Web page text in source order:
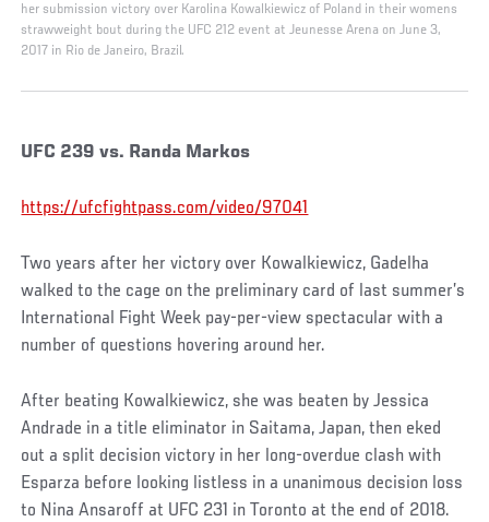
her submission victory over Karolina Kowalkiewicz of Poland in their womens
strawweight bout during the UFC 212 event at Jeunesse Arena on June 3,
2017 in Rio de Janeiro, Brazil.
UFC 239 vs. Randa Markos
https://ufcfightpass.com/video/97041
Two years after her victory over Kowalkiewicz, Gadelha
walked to the cage on the preliminary card of last summer’s
International Fight Week pay-per-view spectacular with a
number of questions hovering around her.
After beating Kowalkiewicz, she was beaten by Jessica
Andrade in a title eliminator in Saitama, Japan, then eked
out a split decision victory in her long-overdue clash with
Esparza before looking listless in a unanimous decision loss
to Nina Ansaroff at UFC 231 in Toronto at the end of 2018.